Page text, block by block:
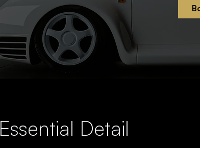
Essential Detail